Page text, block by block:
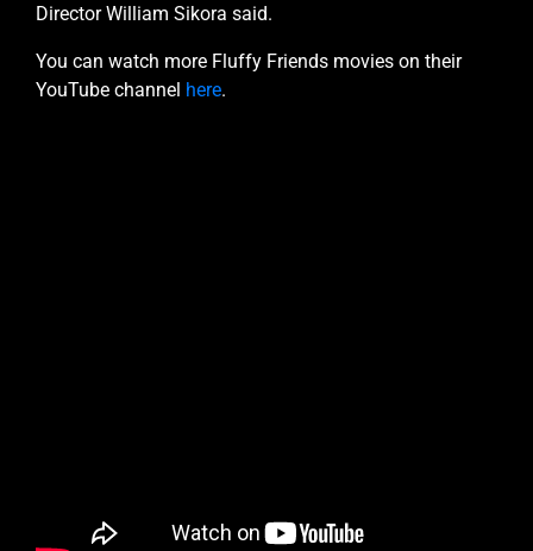
Director William Sikora said.
You can watch more Fluffy Friends movies on their
YouTube channel here.